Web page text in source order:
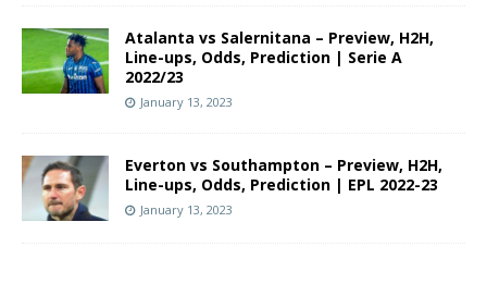
Atalanta vs Salernitana – Preview, H2H,
Line-ups, Odds, Prediction | Serie A
2022/23
January 13, 2023
Everton vs Southampton – Preview, H2H,
Line-ups, Odds, Prediction | EPL 2022-23
January 13, 2023